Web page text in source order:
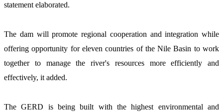
statement elaborated.
The dam will promote regional cooperation and integration while
offering opportunity for eleven countries of the Nile Basin to work
together to manage the river's resources more efficiently and
effectively, it added.
The GERD is being built with the highest environmental and